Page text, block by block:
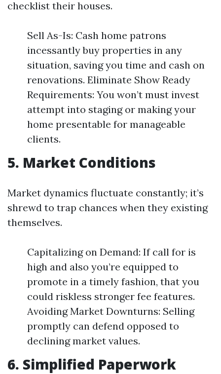
checklist their houses.
Sell As-Is: Cash home patrons
incessantly buy properties in any
situation, saving you time and cash on
renovations. Eliminate Show Ready
Requirements: You won’t must invest
attempt into staging or making your
home presentable for manageable
clients.
5. Market Conditions
Market dynamics fluctuate constantly; it’s
shrewd to trap chances when they existing
themselves.
Capitalizing on Demand: If call for is
high and also you’re equipped to
promote in a timely fashion, that you
could riskless stronger fee features.
Avoiding Market Downturns: Selling
promptly can defend opposed to
declining market values.
6. Simplified Paperwork